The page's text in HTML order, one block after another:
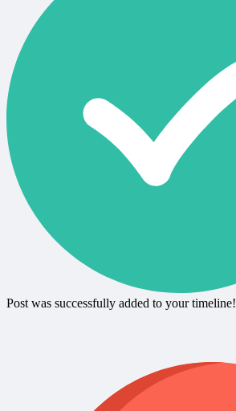
Post was successfully added to your timeline!